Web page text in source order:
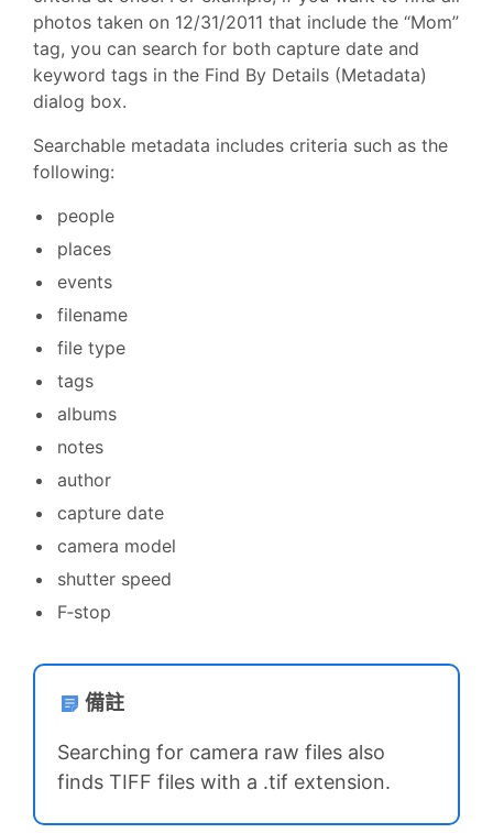
photos taken on 12/31/2011 that include the “Mom”
tag, you can search for both capture date and
keyword tags in the Find By Details (Metadata)
dialog box.
Searchable metadata includes criteria such as the
following:
people
places
events
filename
file type
tags
albums
notes
author
capture date
camera model
shutter speed
F‑stop
備註
Searching for camera raw files also
finds TIFF files with a .tif extension.